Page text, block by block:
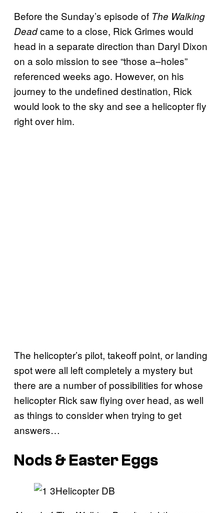
Before the Sunday’s episode of The Walking
Deadcame to a close, Rick Grimes would
head in a separate direction than Daryl Dixon
on a solo mission to see “those a–holes”
referenced weeks ago. However, on his
journey to the undefined destination, Rick
would look to the sky and see a helicopter fly
right over him.
The helicopter’s pilot, takeoff point, or landing
spot were all left completely a mystery but
there are a number of possibilities for whose
helicopter Rick saw flying over head, as well
as things to consider when trying to get
answers…
Nods & Easter Eggs